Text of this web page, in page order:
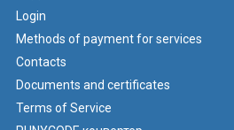
Login
Methods of payment for services
Contacts
Documents and certificates
Terms of Service